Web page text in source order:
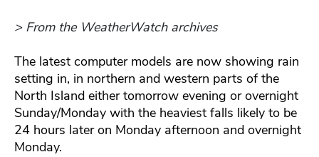
> From the WeatherWatch archives
The latest computer models are now showing rain
setting in, in northern and western parts of the
North Island either tomorrow evening or overnight
Sunday/Monday with the heaviest falls likely to be
24 hours later on Monday afternoon and overnight
Monday.